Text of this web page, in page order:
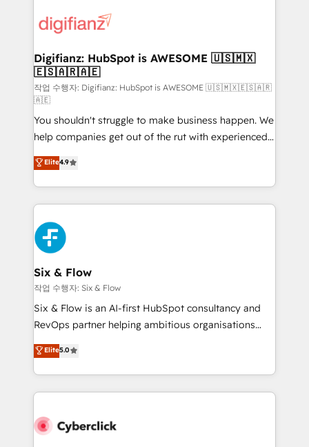
more people - Get the most out of your HubSpot
investment
supercharge revenue operations Key services: • CRM
Transformation / Web Development • RevOps &
Sales Consulting • Marketing Automation What
makes us different? 🚀 Top 0.5% of global HubSpot
agencies ⚙️ The strongest technical ability and
integration capabilities 💼 Consultative, long-term
partners who will embed ourselves into your
business, processes and systems 🏢 We specialise in
working with mid-market and enterprise
organisations, global organisations and those with
complex use cases 🏆 CRM Implementation,
Platform Enablement, Custom Integration and
Onboarding Accredited 🔐 ISO27001 & ISO9001
Certified
Digifianz: HubSpot is AWESOME 🇺🇸🇲🇽
🇪🇸🇦🇷🇦🇪
작업 수행자: Digifianz: HubSpot is AWESOME 🇺🇸🇲🇽🇪🇸🇦🇷
🇦🇪
You shouldn't struggle to make business happen. We
help companies get out of the rut with experienced,
process-oriented teams implementing HubSpot
Marketing, Sales, Service, CMS and Operations Hub,
so selling and actually engaging with your customers
feels easy and pain-free. We are a top ranked
HubSpot Elite Partner, winner of Rookie of the Year
and Customer First Awards, 4.9/5 rating in HubSpot
Reviews and 4.9/5 rating in Clutch Reviews. Digifianz
helps the following industries: logistics & 3PL, home
improvement & construction, branding and
commercialization, real estate, health, education,
SaaS, Software Dev & IT and consulting, make the
the United States, EU, UAE, Mexico and Latin
America. From casual user to super fan: make
Elite4.9
Six & Flow
작업 수행자: Six & Flow
Six & Flow is an AI-first HubSpot consultancy and
RevOps partner helping ambitious organisations
grow with clarity, confidence, and intelligence.
Operating across the UK, Netherlands, Ireland, and
Canada, we’ve delivered thousands of successful
HubSpot projects for mid-market and enterprise
combine HubSpot, data, and AI to design connected
Elite5.0